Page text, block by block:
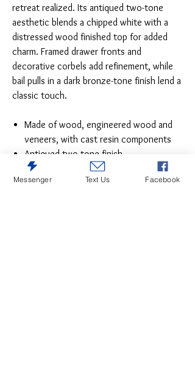
retreat realized. Its antiqued two-tone
aesthetic blends a chipped white with a
distressed wood finished top for added
charm. Framed drawer fronts and
decorative corbels add refinement, while
bail pulls in a dark bronze-tone finish lend a
classic touch.
Made of wood, engineered wood and
veneers, with cast resin components
Antiqued two-tone finish
Dark bronze-tone finished metal
hardware
Messenger Text Us Facebook